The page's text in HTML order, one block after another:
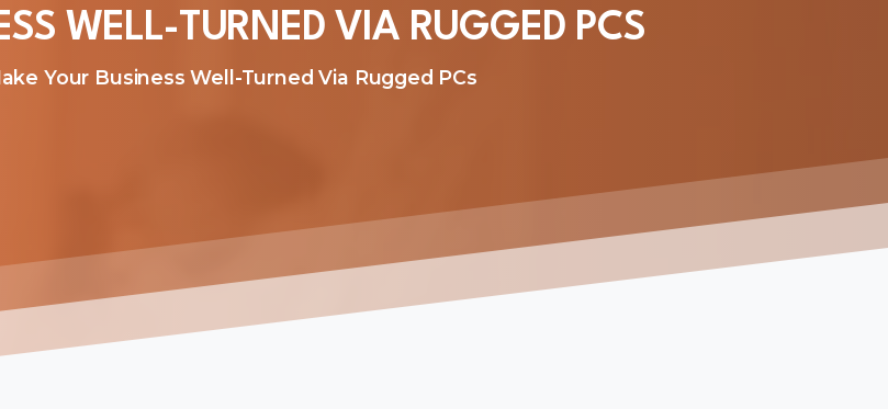
WELL-TURNED VIA RUGGED PCS
Your Business Well-Turned Via Rugged PCs